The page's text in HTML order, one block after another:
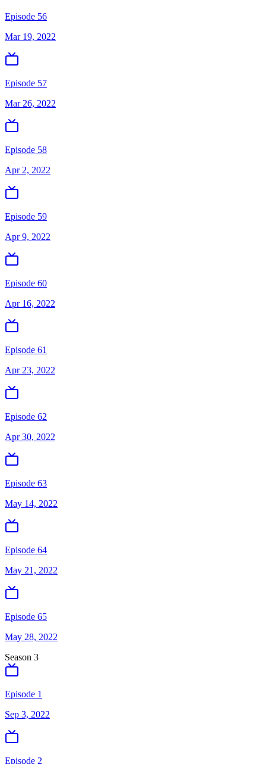
Episode 56
Mar 19, 2022
Episode 57
Mar 26, 2022
Episode 58
Apr 2, 2022
Episode 59
Apr 9, 2022
Episode 60
Apr 16, 2022
Episode 61
Apr 23, 2022
Episode 62
Apr 30, 2022
Episode 63
May 14, 2022
Episode 64
May 21, 2022
Episode 65
May 28, 2022
Season 3
Episode 1
Sep 3, 2022
Episode 2